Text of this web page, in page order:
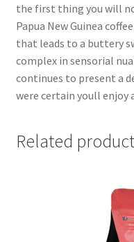
the first thing you will
Papua New Guinea
that leads to a buttery
complex in sensorial
continues to present a
were certain youll
Related